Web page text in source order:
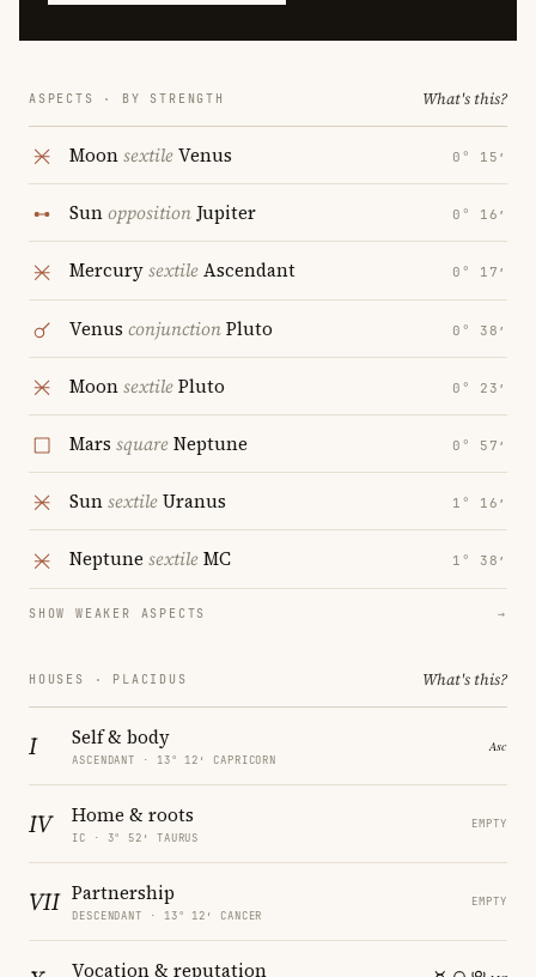
ASPECTS · BY STRENGTH What's this?
MoonsextileVenus 0° 15′
SunoppositionJupiter 0° 16′
MercurysextileAscendant 0° 17′
Venus conjunctionPluto 0° 38′
MoonsextilePluto 0° 23′
Mars squareNeptune 0° 57′
SunsextileUranus 1° 16′
Neptune sextileMC 1° 38′
SHOW WEAKER ASPECTS →
HOUSES · PLACIDUS What's this?
I Self & body
ASCENDANT · 13° 12′ CAPRICORN
IV Home & roots
IC · 3° 52′ TAURUS
EMPTY
VII Partnership
DESCENDANT · 13° 12′ CANCER
EMPTY
Vocation & reputation